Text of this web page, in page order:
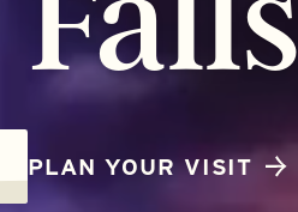
PLAN YOUR VISIT